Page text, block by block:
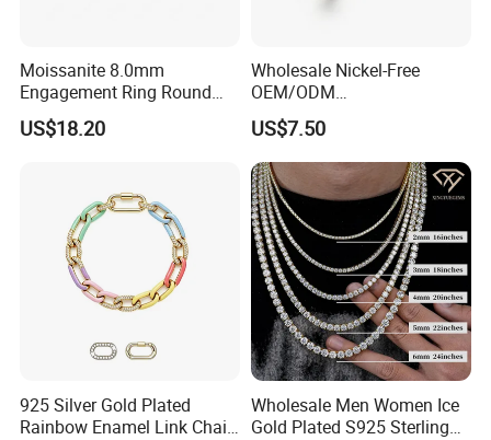
Moissanite 8.0mm
Engagement Ring Round
Cut Promise Ring Women
Fine Jewelry
US$18.20
Wholesale Nickel-Free
OEM/ODM
Manufacturer/Factory
Direct 925 Sterling Silver
Heart Shap Zircon
Engagement Rings Small
MOQ Support Customs
Jewelry
US$7.50
925 Silver Gold Plated
Rainbow Enamel Link Chain
Wholesale Men Women Ice
Gold Plated S925 Sterling